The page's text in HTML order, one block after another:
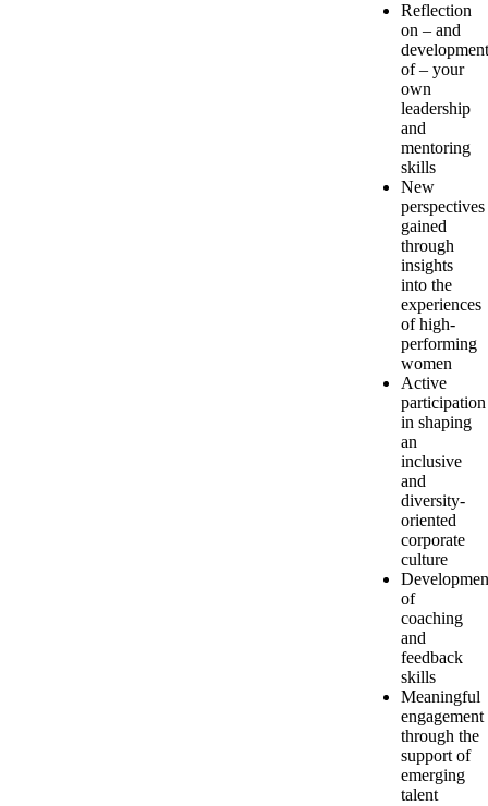
Reflection
on – and
development
of – your
own
leadership
and
mentoring
skills
New
perspectives
gained
through
insights
into the
experiences
of high-
performing
women
Active
participation
in shaping
an
inclusive
and
diversity-
oriented
corporate
culture
of
coaching
and
feedback
skills
Meaningful
engagement
through the
support of
emerging
talent